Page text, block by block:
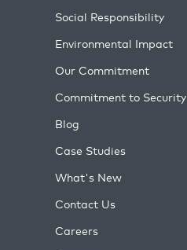
Social Responsibility
Environmental Impact
Our Commitment
Commitment to Security
Blog
Case Studies
What's New
Contact Us
Careers